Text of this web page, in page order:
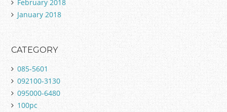
February 2018
January 2018
CATEGORY
085-5601
092100-3130
095000-6480
100pc